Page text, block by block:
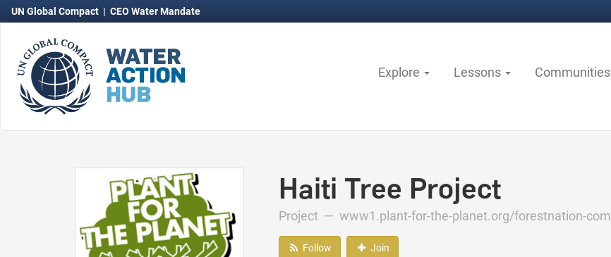
UN Global Compact | CEO Water Mandate
Explore Lessons Communities
Haiti Tree Project
Project — www1.plant-for-the-planet.org/forestnation-com
Follow Join